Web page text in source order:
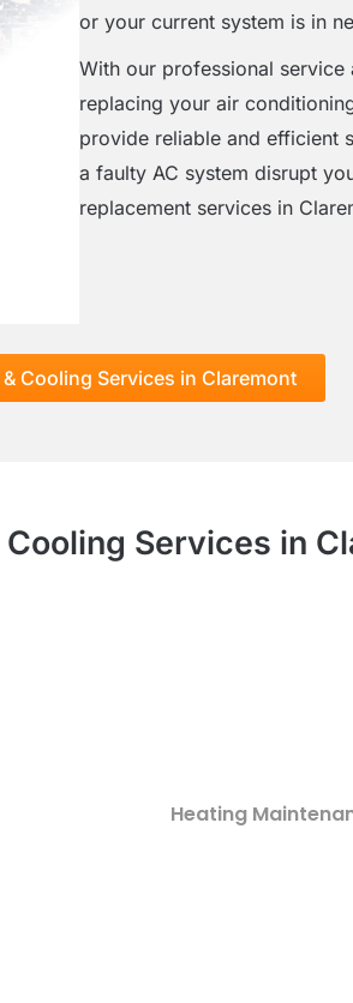
or your current system is in
With our professional
replacing your air
provide reliable and efficient
a faulty AC system disrupt
replacement services in
& Cooling Services in Claremont
Services in
Heating